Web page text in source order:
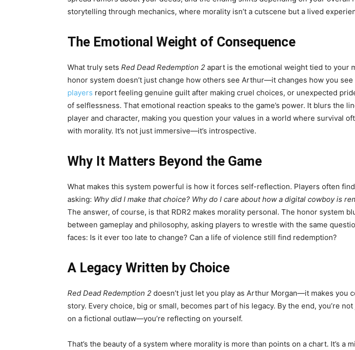
storytelling through mechanics, where morality isn’t a cutscene but a lived
The Emotional Weight of Consequence
What truly sets Red Dead Redemption 2 apart is the emotional weight tied to your
honor system doesn’t just change how others see Arthur—it changes how you see
players report feeling genuine guilt after making cruel choices, or unexpected
of selflessness. That emotional reaction speaks to the game’s power. It blurs the
player and character, making you question your values in a world where survival
with morality. It’s not just immersive—it’s introspective.
Why It Matters Beyond the Game
What makes this system powerful is how it forces self-reflection. Players often
asking: Why did I make that choice? Why do I care about how a digital cowboy is
The answer, of course, is that RDR2 makes morality personal. The honor system
between gameplay and philosophy, asking players to wrestle with the same
faces: Is it ever too late to change? Can a life of violence still find redemption?
A Legacy Written by Choice
Red Dead Redemption 2 doesn’t just let you play as Arthur Morgan—it makes you
story. Every choice, big or small, becomes part of his legacy. By the end, you’re
on a fictional outlaw—you’re reflecting on yourself.
That’s the beauty of a system where morality is more than points on a chart. It’s a